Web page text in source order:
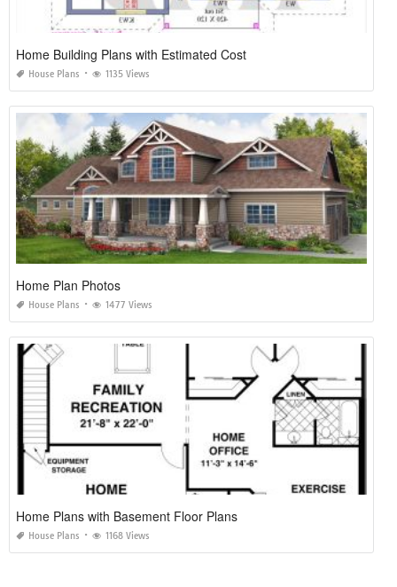
Home Building Plans with Estimated Cost
House Plans 1135 Views
Home Plan Photos
House Plans 1477 Views
Home Plans with Basement Floor Plans
House Plans 1168 Views